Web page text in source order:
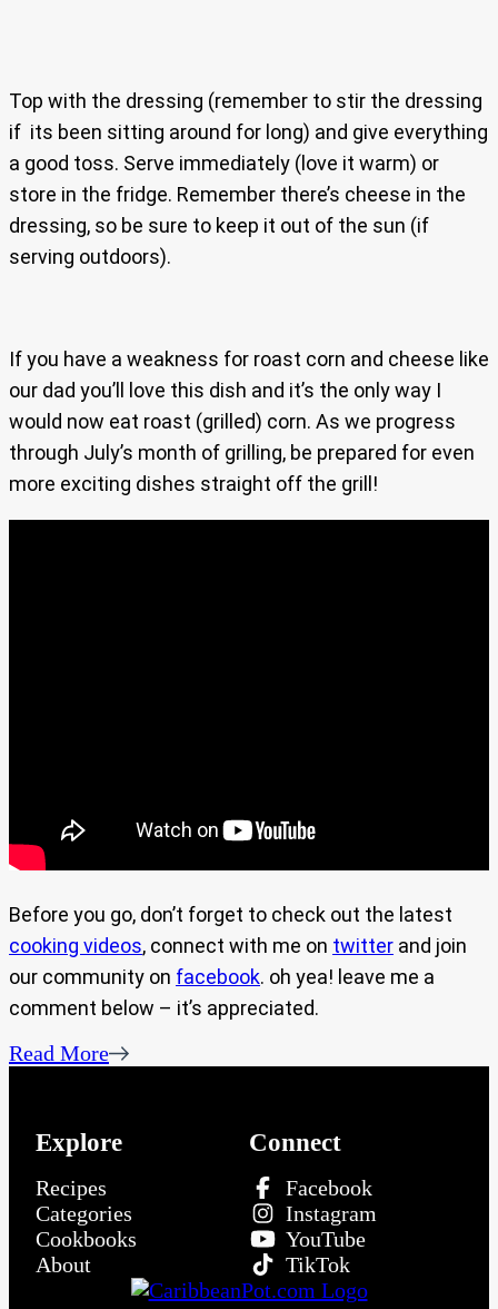
Top with the dressing (remember to stir the dressing
if its been sitting around for long) and give everything
a good toss. Serve immediately (love it warm) or
store in the fridge. Remember there’s cheese in the
dressing, so be sure to keep it out of the sun (if
serving outdoors).
If you have a weakness for roast corn and cheese like
our dad you’ll love this dish and it’s the only way I
would now eat roast (grilled) corn. As we progress
through July’s month of grilling, be prepared for even
more exciting dishes straight off the grill!
Before you go, don’t forget to check out the latest
cooking videos, connect with me on twitter and join
our community on facebook. oh yea! leave me a
comment below – it’s appreciated.
Read More
Explore
Recipes
Categories
Cookbooks
About
Connect
Facebook
Instagram
YouTube
TikTok